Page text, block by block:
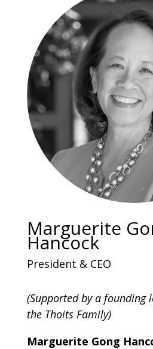
Marguerite
Hancock
President & CEO
(Supported by a founding
the Thoits Family)
Marguerite Gong